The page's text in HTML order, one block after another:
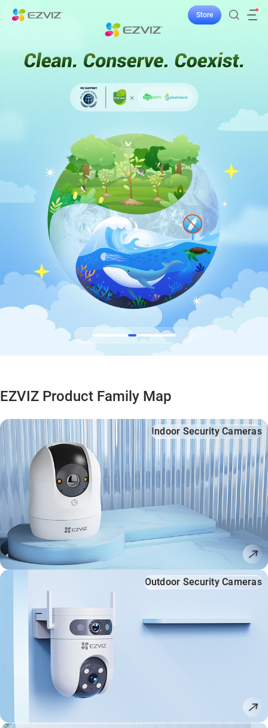
Store
EZVIZ Product Family Map
Indoor Security Cameras
Outdoor Security Cameras